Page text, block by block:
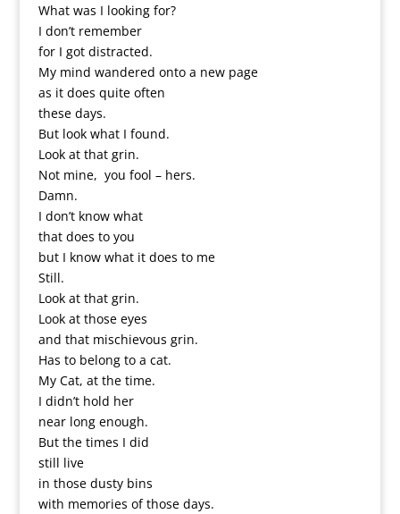
What was I looking for?
I don’t remember
for I got distracted.
My mind wandered onto a new page
as it does quite often
these days.
But look what I found.
Look at that grin.
Not mine, you fool – hers.
Damn.
I don’t know what
that does to you
but I know what it does to me
Still.
Look at that grin.
Look at those eyes
and that mischievous grin.
Has to belong to a cat.
My Cat, at the time.
I didn’t hold her
near long enough.
But the times I did
still live
in those dusty bins
with memories of those days.